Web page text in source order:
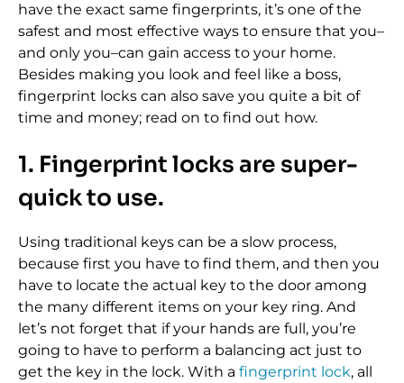
have the exact same fingerprints, it’s one of the
safest and most effective ways to ensure that you–
and only you–can gain access to your home.
Besides making you look and feel like a boss,
fingerprint locks can also save you quite a bit of
time and money; read on to find out how.
1. Fingerprint locks are super-
quick to use.
Using traditional keys can be a slow process,
because first you have to find them, and then you
have to locate the actual key to the door among
the many different items on your key ring. And
let’s not forget that if your hands are full, you’re
going to have to perform a balancing act just to
get the key in the lock. With a fingerprint lock, all